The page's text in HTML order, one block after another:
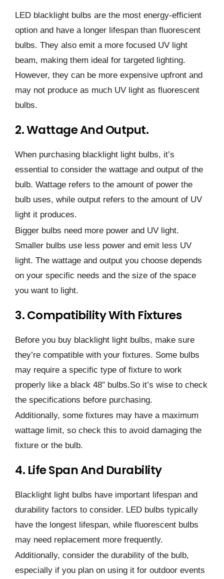
LED blacklight bulbs are the most energy-efficient
option and have a longer lifespan than fluorescent
bulbs. They also emit a more focused UV light
beam, making them ideal for targeted lighting.
However, they can be more expensive upfront and
may not produce as much UV light as fluorescent
bulbs.
2. Wattage And Output.
When purchasing blacklight light bulbs, it’s
essential to consider the wattage and output of the
bulb. Wattage refers to the amount of power the
bulb uses, while output refers to the amount of UV
light it produces.
Bigger bulbs need more power and UV light.
Smaller bulbs use less power and emit less UV
light. The wattage and output you choose depends
on your specific needs and the size of the space
you want to light.
3. Compatibility With Fixtures
Before you buy blacklight light bulbs, make sure
they’re compatible with your fixtures. Some bulbs
may require a specific type of fixture to work
properly like a black 48″ bulbs.So it’s wise to check
the specifications before purchasing.
Additionally, some fixtures may have a maximum
wattage limit, so check this to avoid damaging the
fixture or the bulb.
4. Life Span And Durability
Blacklight light bulbs have important lifespan and
durability factors to consider. LED bulbs typically
have the longest lifespan, while fluorescent bulbs
may need replacement more frequently.
Additionally, consider the durability of the bulb,
especially if you plan on using it for outdoor events